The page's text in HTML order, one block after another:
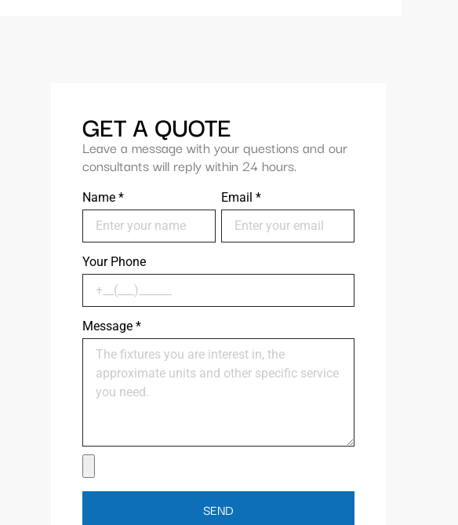
GET A QUOTE
Leave a message with your questions and our
consultants will reply within 24 hours.
Name * Email *
Your Phone
Message *
SEND